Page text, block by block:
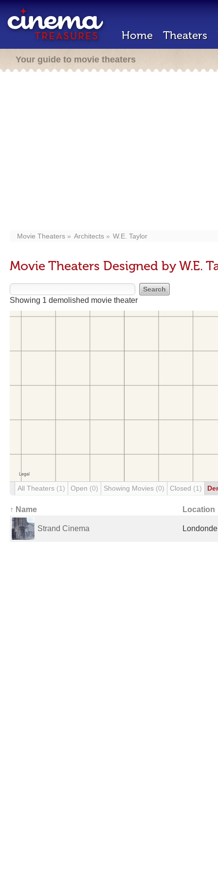
Home Theaters
Your guide to movie theaters
Movie Theaters Architects W.E. Taylor
Movie Theaters Designed by W.E.
Showing 1 demolished movie theater
All Theaters (1) Open (0) Showing Movies (0) Closed (1)
↑ Name Location
Strand Cinema